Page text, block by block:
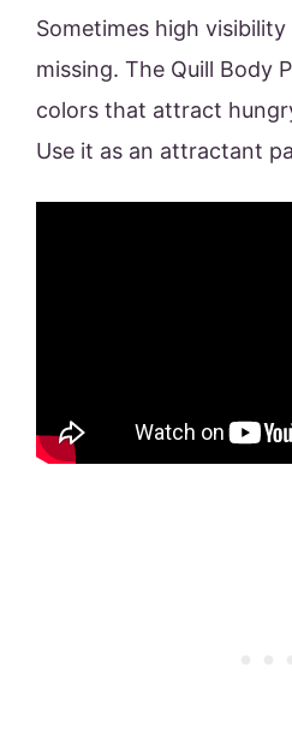
Sometimes high visibility
missing. The Quill Body
colors that attract
Use it as an attractant